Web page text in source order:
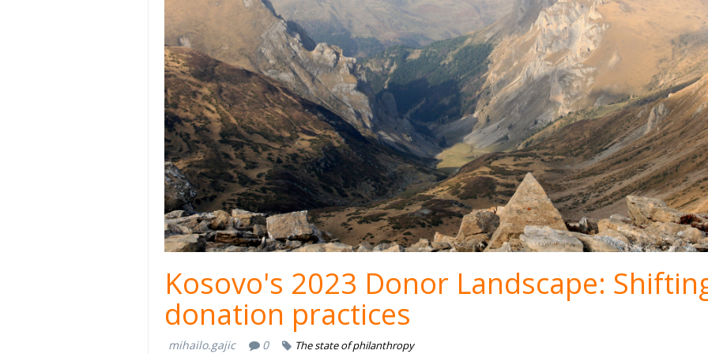
Kosovo's 2023 Donor Landscape:
donation practices
mihailo.gajic 0 The state of philanthropy